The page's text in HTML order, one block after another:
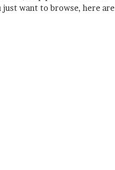
want to browse, here are